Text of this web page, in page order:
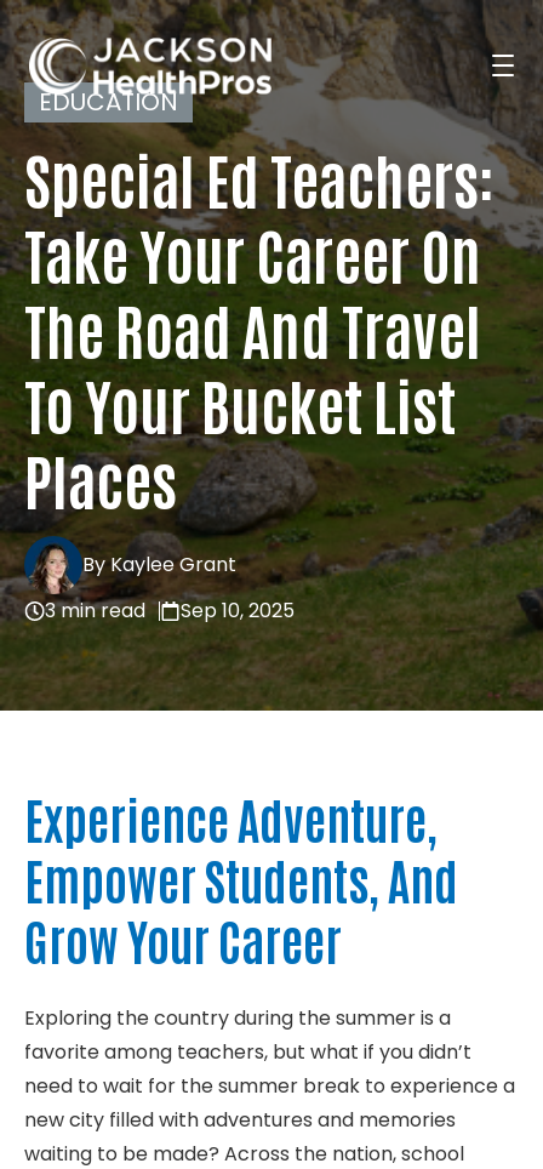
Search Jobs
For Professionals
For Employers
Resources
About
Contact
EDUCATION
Special Ed Teachers:
Take Your Career On
The Road And Travel
To Your Bucket List
Places
By Kaylee Grant
3 min read
Sep 10, 2025
Experience Adventure,
Empower Students, And
Grow Your Career
Exploring the country during the summer is a
favorite among teachers, but what if you didn’t
need to wait for the summer break to experience a
new city filled with adventures and memories
waiting to be made? Across the nation, school